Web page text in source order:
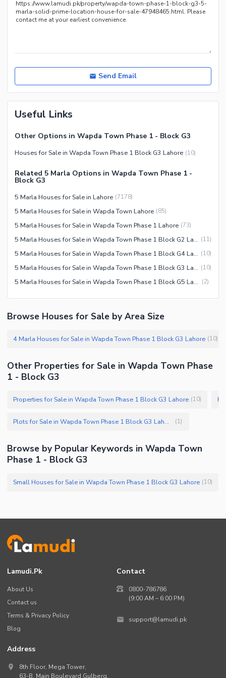
Nearby Locations and Other Facilities
Nearby Schools
Nearby Shopping Malls
Nearby Restaurants
Distance From Airport (kms)
Nearby Public Transport
Service
Maintenance Staff
Facilities for Disabled
Other Facilities
Send Email
Useful Links
Other Options in Wapda Town Phase 1 - Block G3
Houses for Sale in Wapda Town Phase 1 Block G3 Lahore (10)
Related 5 Marla Options in Wapda Town Phase 1 -
Block G3
5 Marla Houses for Sale in Lahore (7178)
5 Marla Houses for Sale in Wapda Town Lahore (85)
5 Marla Houses for Sale in Wapda Town Phase 1 Lahore (73)
5 Marla Houses for Sale in Wapda Town Phase 1 Block G2 Lahore (11)
5 Marla Houses for Sale in Wapda Town Phase 1 Block G4 Lahore (10)
5 Marla Houses for Sale in Wapda Town Phase 1 Block G3 Lahore (10)
5 Marla Houses for Sale in Wapda Town Phase 1 Block G5 Lahore (2)
Browse Houses for Sale by Area Size
4 Marla Houses for Sale in Wapda Town Phase 1 Block G3 Lahore (10)
Other Properties for Sale in Wapda Town Phase
1 - Block G3
Properties for Sale in Wapda Town Phase 1 Block G3 Lahore (10)
Plots for Sale in Wapda Town Phase 1 Block G3 Lahore (1)
Browse by Popular Keywords in Wapda Town
Phase 1 - Block G3
Small Houses for Sale in Wapda Town Phase 1 Block G3 Lahore (10)
Lamudi.pk
About Us
Contact us
Terms & Privacy Policy
Blog
Contact
0800-786786
(9:00 AM – 6:00 PM)
support@lamudi.pk
Address
8th Floor, Mega Tower,
63-B, Main Boulevard Gulberg,